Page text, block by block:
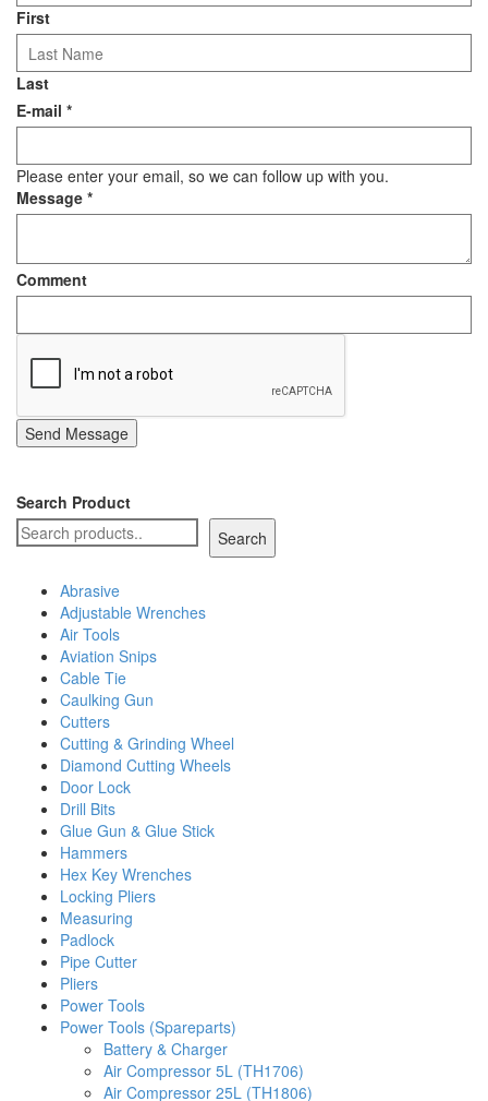
First
Last
E-mail *
Please enter your email, so we can follow up with you.
Message *
Comment
Send Message
Search Product
Search
Abrasive
Adjustable Wrenches
Air Tools
Aviation Snips
Cable Tie
Caulking Gun
Cutters
Cutting & Grinding Wheel
Diamond Cutting Wheels
Door Lock
Drill Bits
Glue Gun & Glue Stick
Hammers
Hex Key Wrenches
Locking Pliers
Measuring
Padlock
Pipe Cutter
Pliers
Power Tools
Power Tools (Spareparts)
Battery & Charger
Air Compressor 5L (TH1706)
Air Compressor 25L (TH1806)